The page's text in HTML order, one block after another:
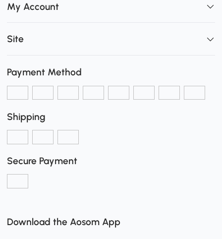
My Account
Site
Payment Method
Shipping
Secure Payment
Download the Aosom App